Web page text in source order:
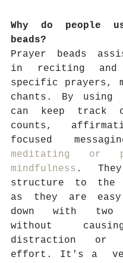
Why do people
beads?
Prayer beads
in reciting and
specific prayers,
chants. By using
can keep track
counts,
meditating or
mindfulness .
structure to the
as they are
down with two
without
distraction or
effort. It's a